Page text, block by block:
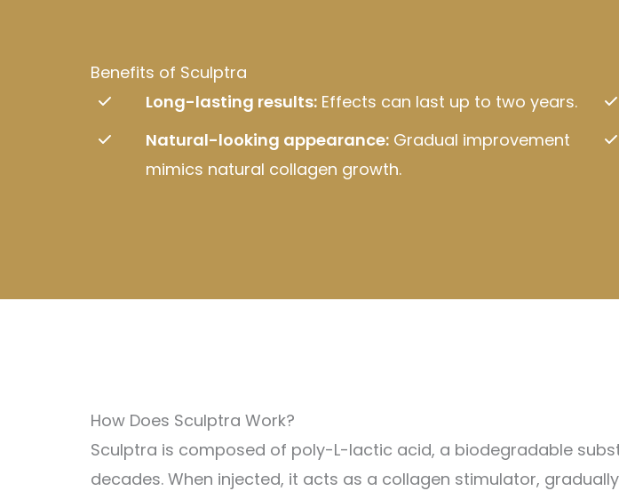
Benefits of Sculptra
Long-lasting results: Effects can last up to two years.
Natural-looking appearance: Gradual improvement
mimics natural collagen growth.
How Does Sculptra Work?
Sculptra is composed of poly-L-lactic acid, a biodegradable
decades. When injected, it acts as a collagen stimulator,